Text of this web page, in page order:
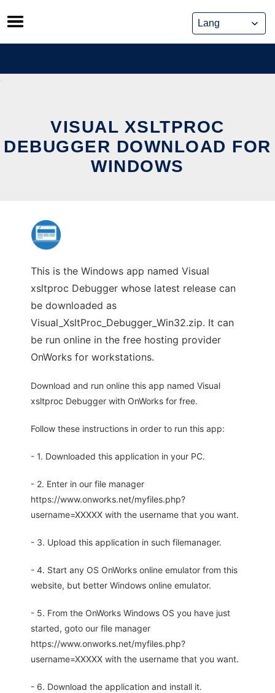
Skip
to
content
VISUAL XSLTPROC
DEBUGGER DOWNLOAD FOR
WINDOWS
This is the Windows app named Visual
xsltproc Debugger whose latest release can
be downloaded as
Visual_XsltProc_Debugger_Win32.zip. It can
be run online in the free hosting provider
OnWorks for workstations.
Download and run online this app named Visual
xsltproc Debugger with OnWorks for free.
Follow these instructions in order to run this app:
- 1. Downloaded this application in your PC.
- 2. Enter in our file manager
https://www.onworks.net/myfiles.php?
username=XXXXX with the username that you want.
- 3. Upload this application in such filemanager.
- 4. Start any OS OnWorks online emulator from this
website, but better Windows online emulator.
- 5. From the OnWorks Windows OS you have just
started, goto our file manager
https://www.onworks.net/myfiles.php?
username=XXXXX with the username that you want.
- 6. Download the application and install it.